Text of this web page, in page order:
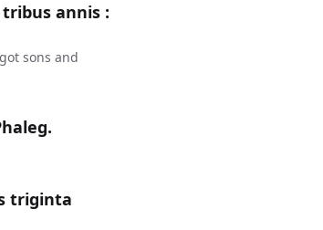
annis :
sons and
triginta